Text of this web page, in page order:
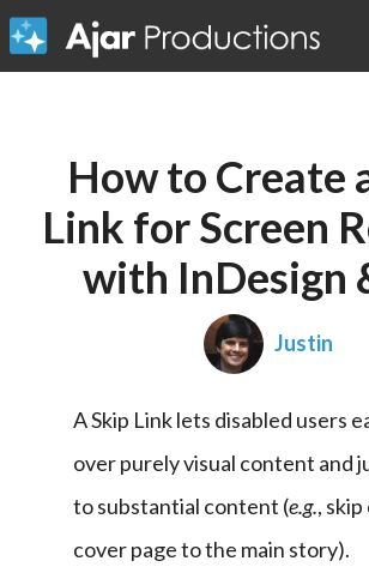
How to Create
Link for Screen
with InDesign
Justin
A Skip Link lets disabled users
over purely visual content and
to substantial content (e.g.,
cover page to the main story).